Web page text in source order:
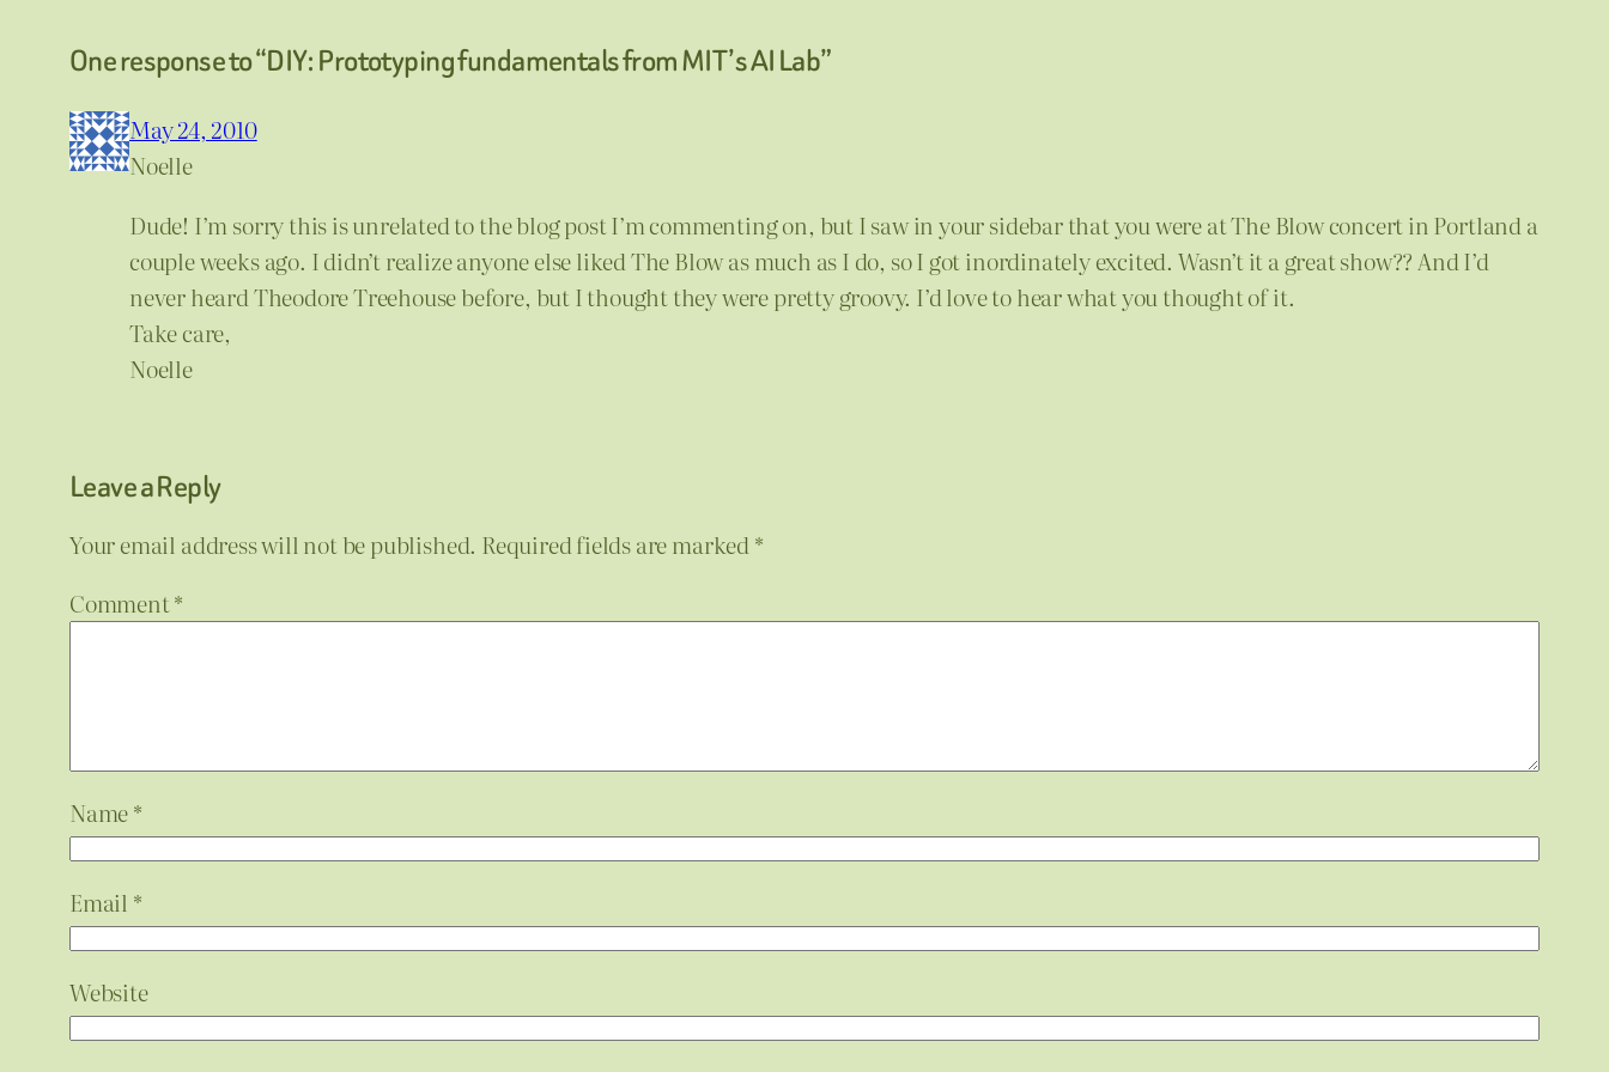
One response to “DIY: Prototyping fundamentals from MIT’s AI Lab”
May 24, 2010
Noelle
Dude! I’m sorry this is unrelated to the blog post I’m commenting on, but I saw in your sidebar that you were at The Blow concert in Portland a
couple weeks ago. I didn’t realize anyone else liked The Blow as much as I do, so I got inordinately excited. Wasn’t it a great show?? And I’d
never heard Theodore Treehouse before, but I thought they were pretty groovy. I’d love to hear what you thought of it.
Take care,
Noelle
Leave a Reply
Your email address will not be published. Required fields are marked*
Comment*
Name*
Email *
Website